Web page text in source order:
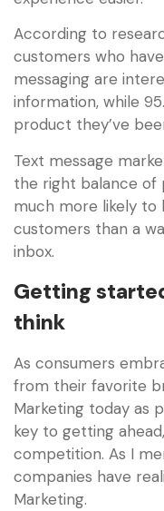
According to
customers who
messaging are
information, while
product they’ve
Text message
the right balance of
much more likely
customers than a
inbox.
Getting
think
As consumers
from their favorite
Marketing today as
key to getting
competition. As I
companies have
Marketing.